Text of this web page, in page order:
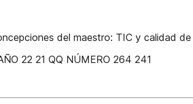
del maestro: TIC y calidad
22 21 QQ NÚMERO 264 241